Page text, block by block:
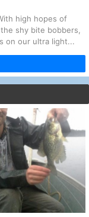
high hopes of
shy bite bobbers,
on our ultra light...